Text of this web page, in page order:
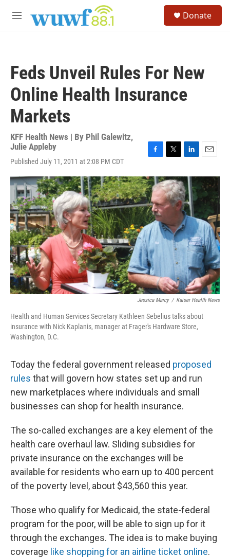
M
Donate
Feds Unveil Rules For New
Online Health Insurance
Markets
KFF Health News | By Phil Galewitz,
Julie Appleby
Published July 11, 2011 at 2:08 PM CDT
c
e
b
o
o
k
i
t
t
e
n
k
e
d
I
n
a
i
l
Jessica Marcy / Kaiser Health News
Health and Human Services Secretary Kathleen Sebelius talks about
insurance with Nick Kaplanis, manager at Frager's Hardware Store,
Washington, D.C.
Today the federal government released proposed
rules that will govern how states set up and run
new marketplaces where individuals and small
businesses can shop for health insurance.
The so-called exchanges are a key element of the
health care overhaul law. Sliding subsidies for
private insurance on the exchanges will be
available for residents who earn up to 400 percent
of the poverty level, about $43,560 this year.
Those who qualify for Medicaid, the state-federal
program for the poor, will be able to sign up for it
through the exchanges. The idea is to make buying
coverage like shopping for an airline ticket online.